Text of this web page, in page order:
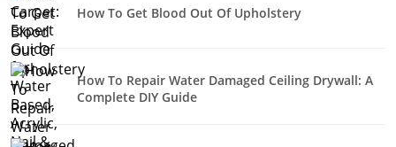
How To Get Blood Out Of Upholstery
How To Repair Water Damaged Ceiling Drywall: A
Complete DIY Guide